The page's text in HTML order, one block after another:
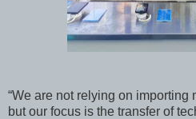
“We are not relying on importing
but our focus is the transfer of